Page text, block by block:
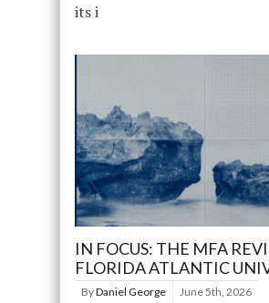
its i
IN FOCUS: THE MFA
FLORIDA ATLANTIC
ByDaniel George June 5th, 2026